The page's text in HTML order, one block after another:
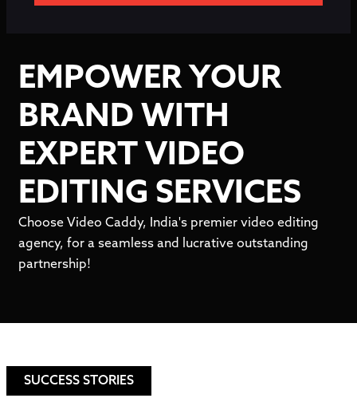
EMPOWER YOUR
BRAND WITH
EXPERT VIDEO
EDITING SERVICES
Choose Video Caddy, India's premier video editing
agency, for a seamless and lucrative outstanding
partnership!
SUCCESS STORIES